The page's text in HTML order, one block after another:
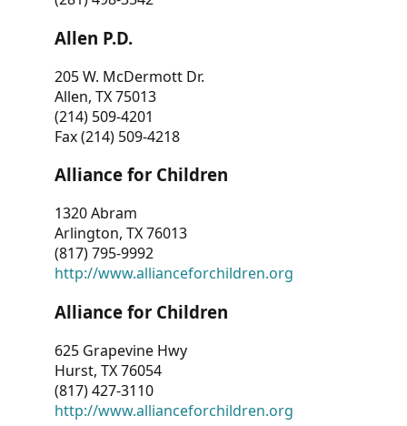
Allen P.D.
205 W. McDermott Dr.
Allen, TX 75013
(214) 509-4201
Fax (214) 509-4218
Alliance for Children
1320 Abram
Arlington, TX 76013
(817) 795-9992
http://www.allianceforchildren.org
Alliance for Children
625 Grapevine Hwy
Hurst, TX 76054
(817) 427-3110
http://www.allianceforchildren.org